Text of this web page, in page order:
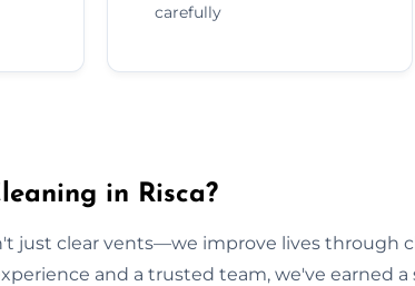
carefully
in Risca?
just clear vents—we improve lives through
and a trusted team, we've earned